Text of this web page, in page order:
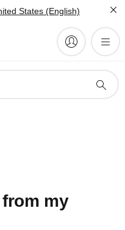
States (English)
my